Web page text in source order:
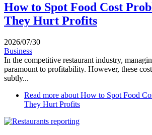
How to Spot Food Cost
They Hurt Profits
2026/07/30
Business
In the competitive restaurant industry,
paramount to profitability. However, these
subtly...
Read more about How to Spot Food
They Hurt Profits